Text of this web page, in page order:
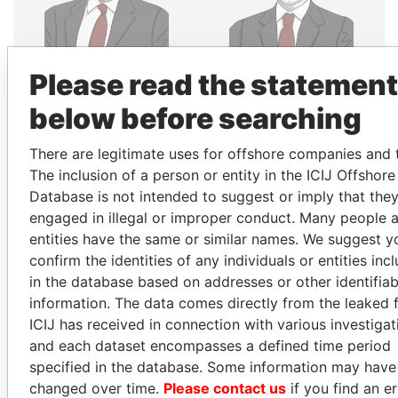
Finance Minister
Minister for Water
Resources
EXPLORE ALL
How to download this
database
The ICIJ Offshore Leaks Database is
licensed under the Open Database
Please read the statement
below before searching
There are legitimate uses for offshore companies and
The inclusion of a person or entity in the ICIJ Offshore
Database is not intended to suggest or imply that
engaged in illegal or improper conduct. Many people
entities have the same or similar names. We suggest
confirm the identities of any individuals or entities
in the database based on addresses or other
information. The data comes directly from the leaked
ICIJ has received in connection with various
and each dataset encompasses a defined time period
specified in the database. Some information may have
changed over time. Please contact us if you find an